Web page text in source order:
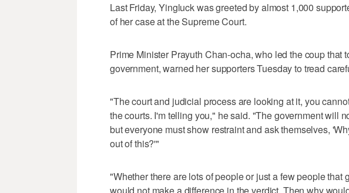
Last Friday, Yingluck was greeted by almost 1,000
of her case at the Supreme Court.
Prime Minister Prayuth Chan-ocha, who led the coup that
government, warned her supporters Tuesday to tread
"The court and judicial process are looking at it, you
the courts. I'm telling you," he said. "The government will
but everyone must show restraint and ask themselves,
out of this?'"
"Whether there are lots of people or just a few people that